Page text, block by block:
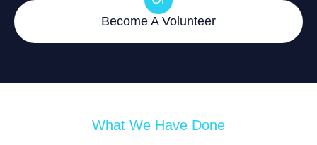
Become A Volunteer
What We Have Done